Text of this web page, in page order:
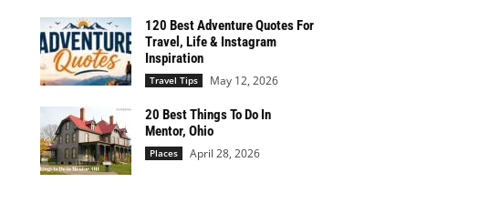
120 Best Adventure Quotes For
Travel, Life & Instagram
Inspiration
Travel Tips May 12, 2026
20 Best Things To Do In
Mentor, Ohio
Places April 28, 2026